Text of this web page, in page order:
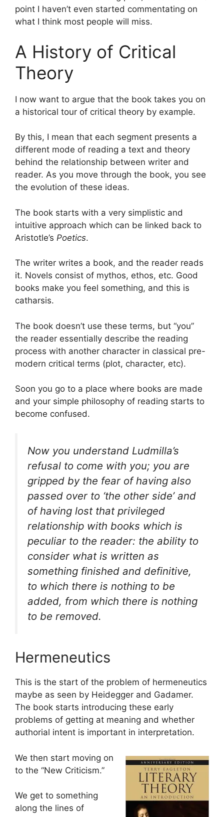
point I haven’t even started commentating on
what I think most people will miss.
A History of Critical
Theory
I now want to argue that the book takes you on
a historical tour of critical theory by example.
By this, I mean that each segment presents a
different mode of reading a text and theory
behind the relationship between writer and
reader. As you move through the book, you see
the evolution of these ideas.
The book starts with a very simplistic and
intuitive approach which can be linked back to
Aristotle’s Poetics.
The writer writes a book, and the reader reads
it. Novels consist of mythos, ethos, etc. Good
books make you feel something, and this is
catharsis.
The book doesn’t use these terms, but “you”
the reader essentially describe the reading
process with another character in classical pre-
modern critical terms (plot, character, etc).
Soon you go to a place where books are made
and your simple philosophy of reading starts to
become confused.
Now you understand Ludmilla’s
refusal to come with you; you are
gripped by the fear of having also
passed over to ‘the other side’ and
of having lost that privileged
relationship with books which is
peculiar to the reader: the ability to
consider what is written as
something finished and definitive,
to which there is nothing to be
added, from which there is nothing
to be removed.
Hermeneutics
This is the start of the problem of hermeneutics
maybe as seen by Heidegger and Gadamer.
The book starts introducing these early
problems of getting at meaning and whether
authorial intent is important in interpretation.
We then start moving on
to the “New Criticism.”
We get to something
along the lines of